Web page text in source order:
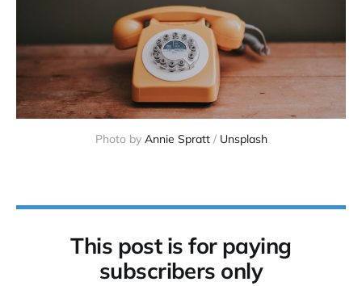
Photo by Annie Spratt/ Unsplash
This post is for paying
subscribers only